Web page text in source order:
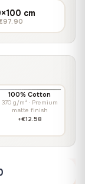
cm
100% Cotton
370 g/m² · Premium
matte finish
+€12.58